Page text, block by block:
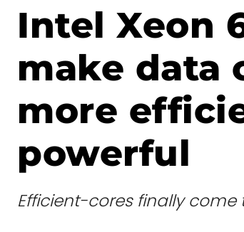
Intel Xeon
make data
more
powerful
Efficient-cores finally come